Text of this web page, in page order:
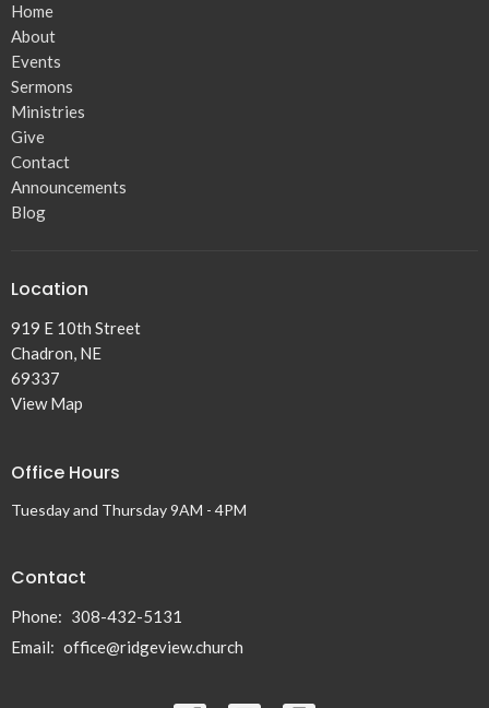
Home
About
Events
Sermons
Ministries
Give
Contact
Announcements
Blog
Location
919 E 10th Street
Chadron, NE
69337
View Map
Office Hours
Tuesday and Thursday 9AM - 4PM
Contact
Phone: 308-432-5131
Email: office@ridgeview.church